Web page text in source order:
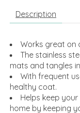
Description
Works great on
The stainless
mats and tangles
With frequent
healthy coat.
Helps keep
home by keeping